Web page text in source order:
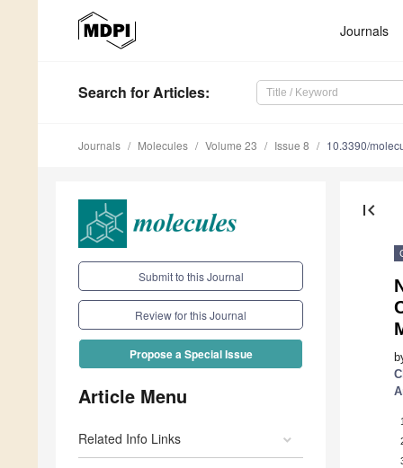
Journals
Search for Articles:
Journals Molecules Volume 23 Issue 8 10.3390/
Submit to this Journal
Review for this Journal
Propose a Special Issue
Article Menu
Related Info Links
first_page
1